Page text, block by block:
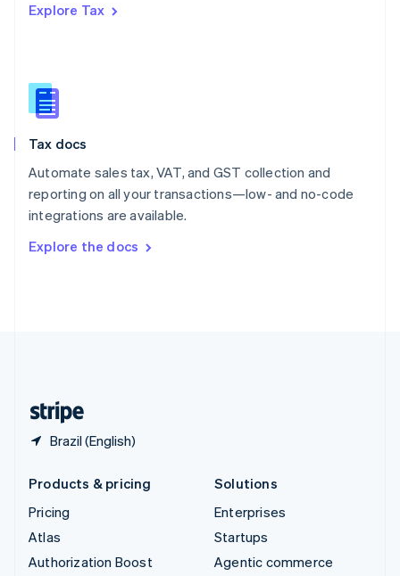
Explore Tax
Tax docs
Automate sales tax, VAT, and GST collection and
reporting on all your transactions—low- and no-code
integrations are available.
Explore the docs
Brazil (English)
Romania
Slovakia
English
English
Spain
Sweden
SvenskaEnglish
DeutschFrançais Italiano
Products & pricing
Pricing
Atlas
Authorization Boost
Solutions
Enterprises
Startups
Agentic commerce